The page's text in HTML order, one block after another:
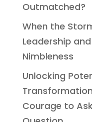
Outmatched?
When the
Leadership
Nimbleness
Unlocking
Courage to